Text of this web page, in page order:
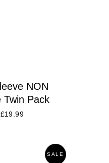
NON
Twin Pack
£19.99
SALE